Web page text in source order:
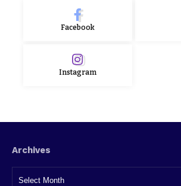
Facebook
Instagram
Archives